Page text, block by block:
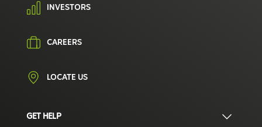
INVESTORS
CAREERS
LOCATE US
GET HELP